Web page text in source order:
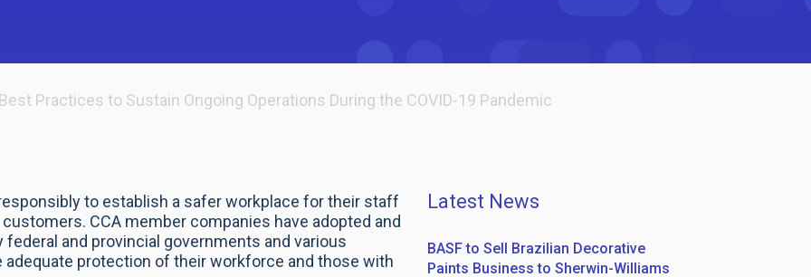
Practices to Sustain Ongoing Operations During the COVID-19 Pandemic
to establish a safer workplace for their staff
CCA member companies have adopted and
and provincial governments and various
protection of their workforce and those with
Latest News
BASF to Sell Brazilian Decorative
Paints Business to Sherwin-Williams